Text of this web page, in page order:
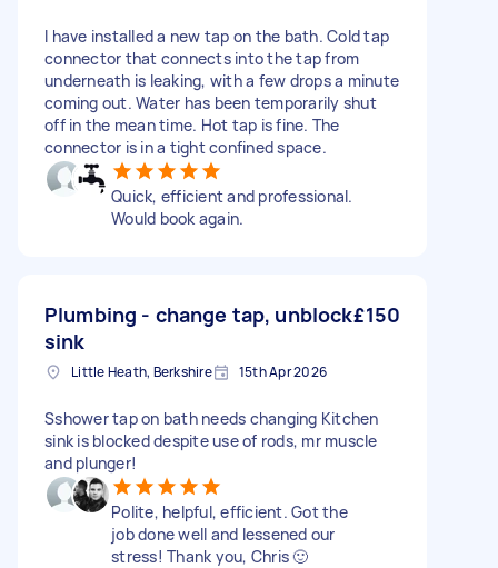
I have installed a new tap on the bath. Cold tap
connector that connects into the tap from
underneath is leaking, with a few drops a minute
coming out. Water has been temporarily shut
off in the mean time. Hot tap is fine. The
connector is in a tight confined space.
Quick, efficient and professional.
Would book again.
Plumbing - change tap, unblock
sink
£150
Little Heath, Berkshire 15th Apr 2026
Sshower tap on bath needs changing Kitchen
sink is blocked despite use of rods, mr muscle
and plunger!
Polite, helpful, efficient. Got the
job done well and lessened our
stress! Thank you, Chris 🙂